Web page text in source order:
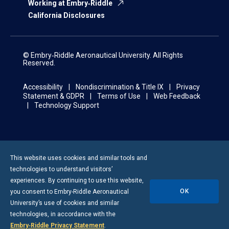
Working at Embry‑Riddle
California Disclosures
© Embry‑Riddle Aeronautical University. All Rights
Reserved.
Accessibility Nondiscrimination & Title IX
Privacy
Statement & GDPR
Terms of Use
Web Feedback
Technology Support
This website uses cookies and similar tools and
technologies to understand visitors’
experiences. By continuing to use this website,
you consent to Embry-Riddle Aeronautical
University’s use of cookies and similar
technologies, in accordance with the
Embry‑Riddle Privacy Statement.
OK